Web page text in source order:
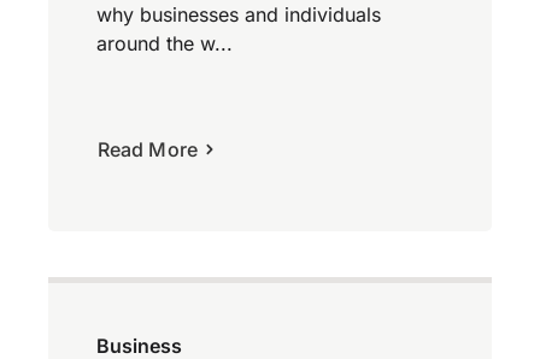
why businesses and individuals
around the w...
Read More
Business